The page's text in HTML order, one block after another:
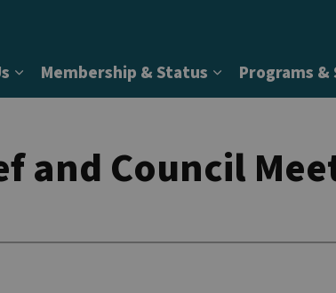
Expand sub pages About Us
Membership & Status
Expand sub
Programs &
and Council